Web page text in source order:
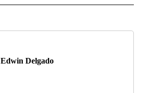
Edwin Delgado